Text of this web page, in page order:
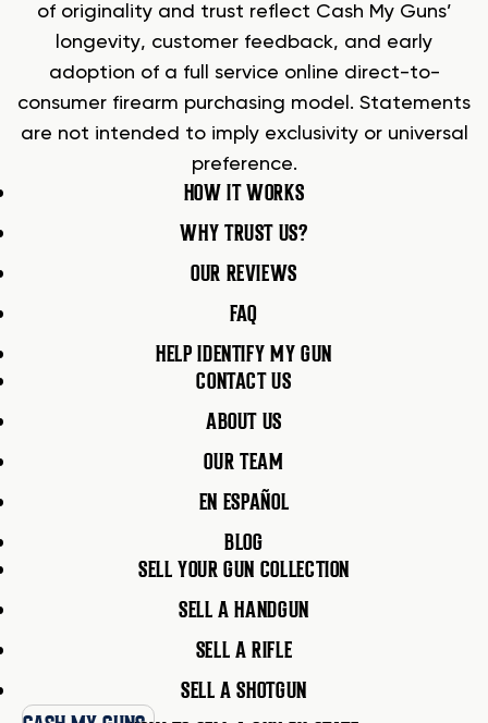
of originality and trust reflect Cash My Guns’
longevity, customer feedback, and early
adoption of a full service online direct-to-
consumer firearm purchasing model. Statements
are not intended to imply exclusivity or universal
preference.
HOW IT WORKS
WHY TRUST US?
OUR REVIEWS
FAQ
HELP IDENTIFY MY GUN
CONTACT US
ABOUT US
OUR TEAM
EN ESPAÑOL
BLOG
SELL YOUR GUN COLLECTION
SELL A HANDGUN
SELL A RIFLE
SELL A SHOTGUN